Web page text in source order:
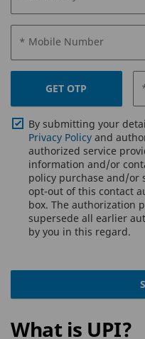
* Mobile Number
GET OTP
By submitting your
Privacy Policy and
authorized service
information and/or
policy purchase and/or
opt-out of this contact
box. The authorization
supersede all earlier
by you in this regard.
What is UPI?